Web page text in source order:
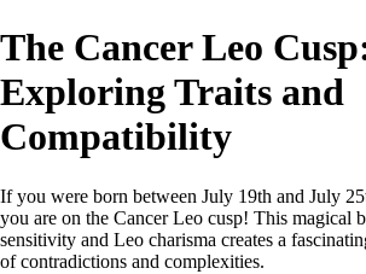
The Cancer Leo
Exploring Traits and
Compatibility
If you were born between July 19th and July
you are on the Cancer Leo cusp! This magical
sensitivity and Leo charisma creates a
of contradictions and complexities.